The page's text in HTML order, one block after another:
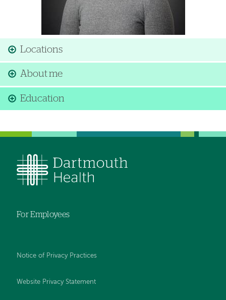
Locations
About me
Education
For Employees
Notice of Privacy Practices
Website Privacy Statement